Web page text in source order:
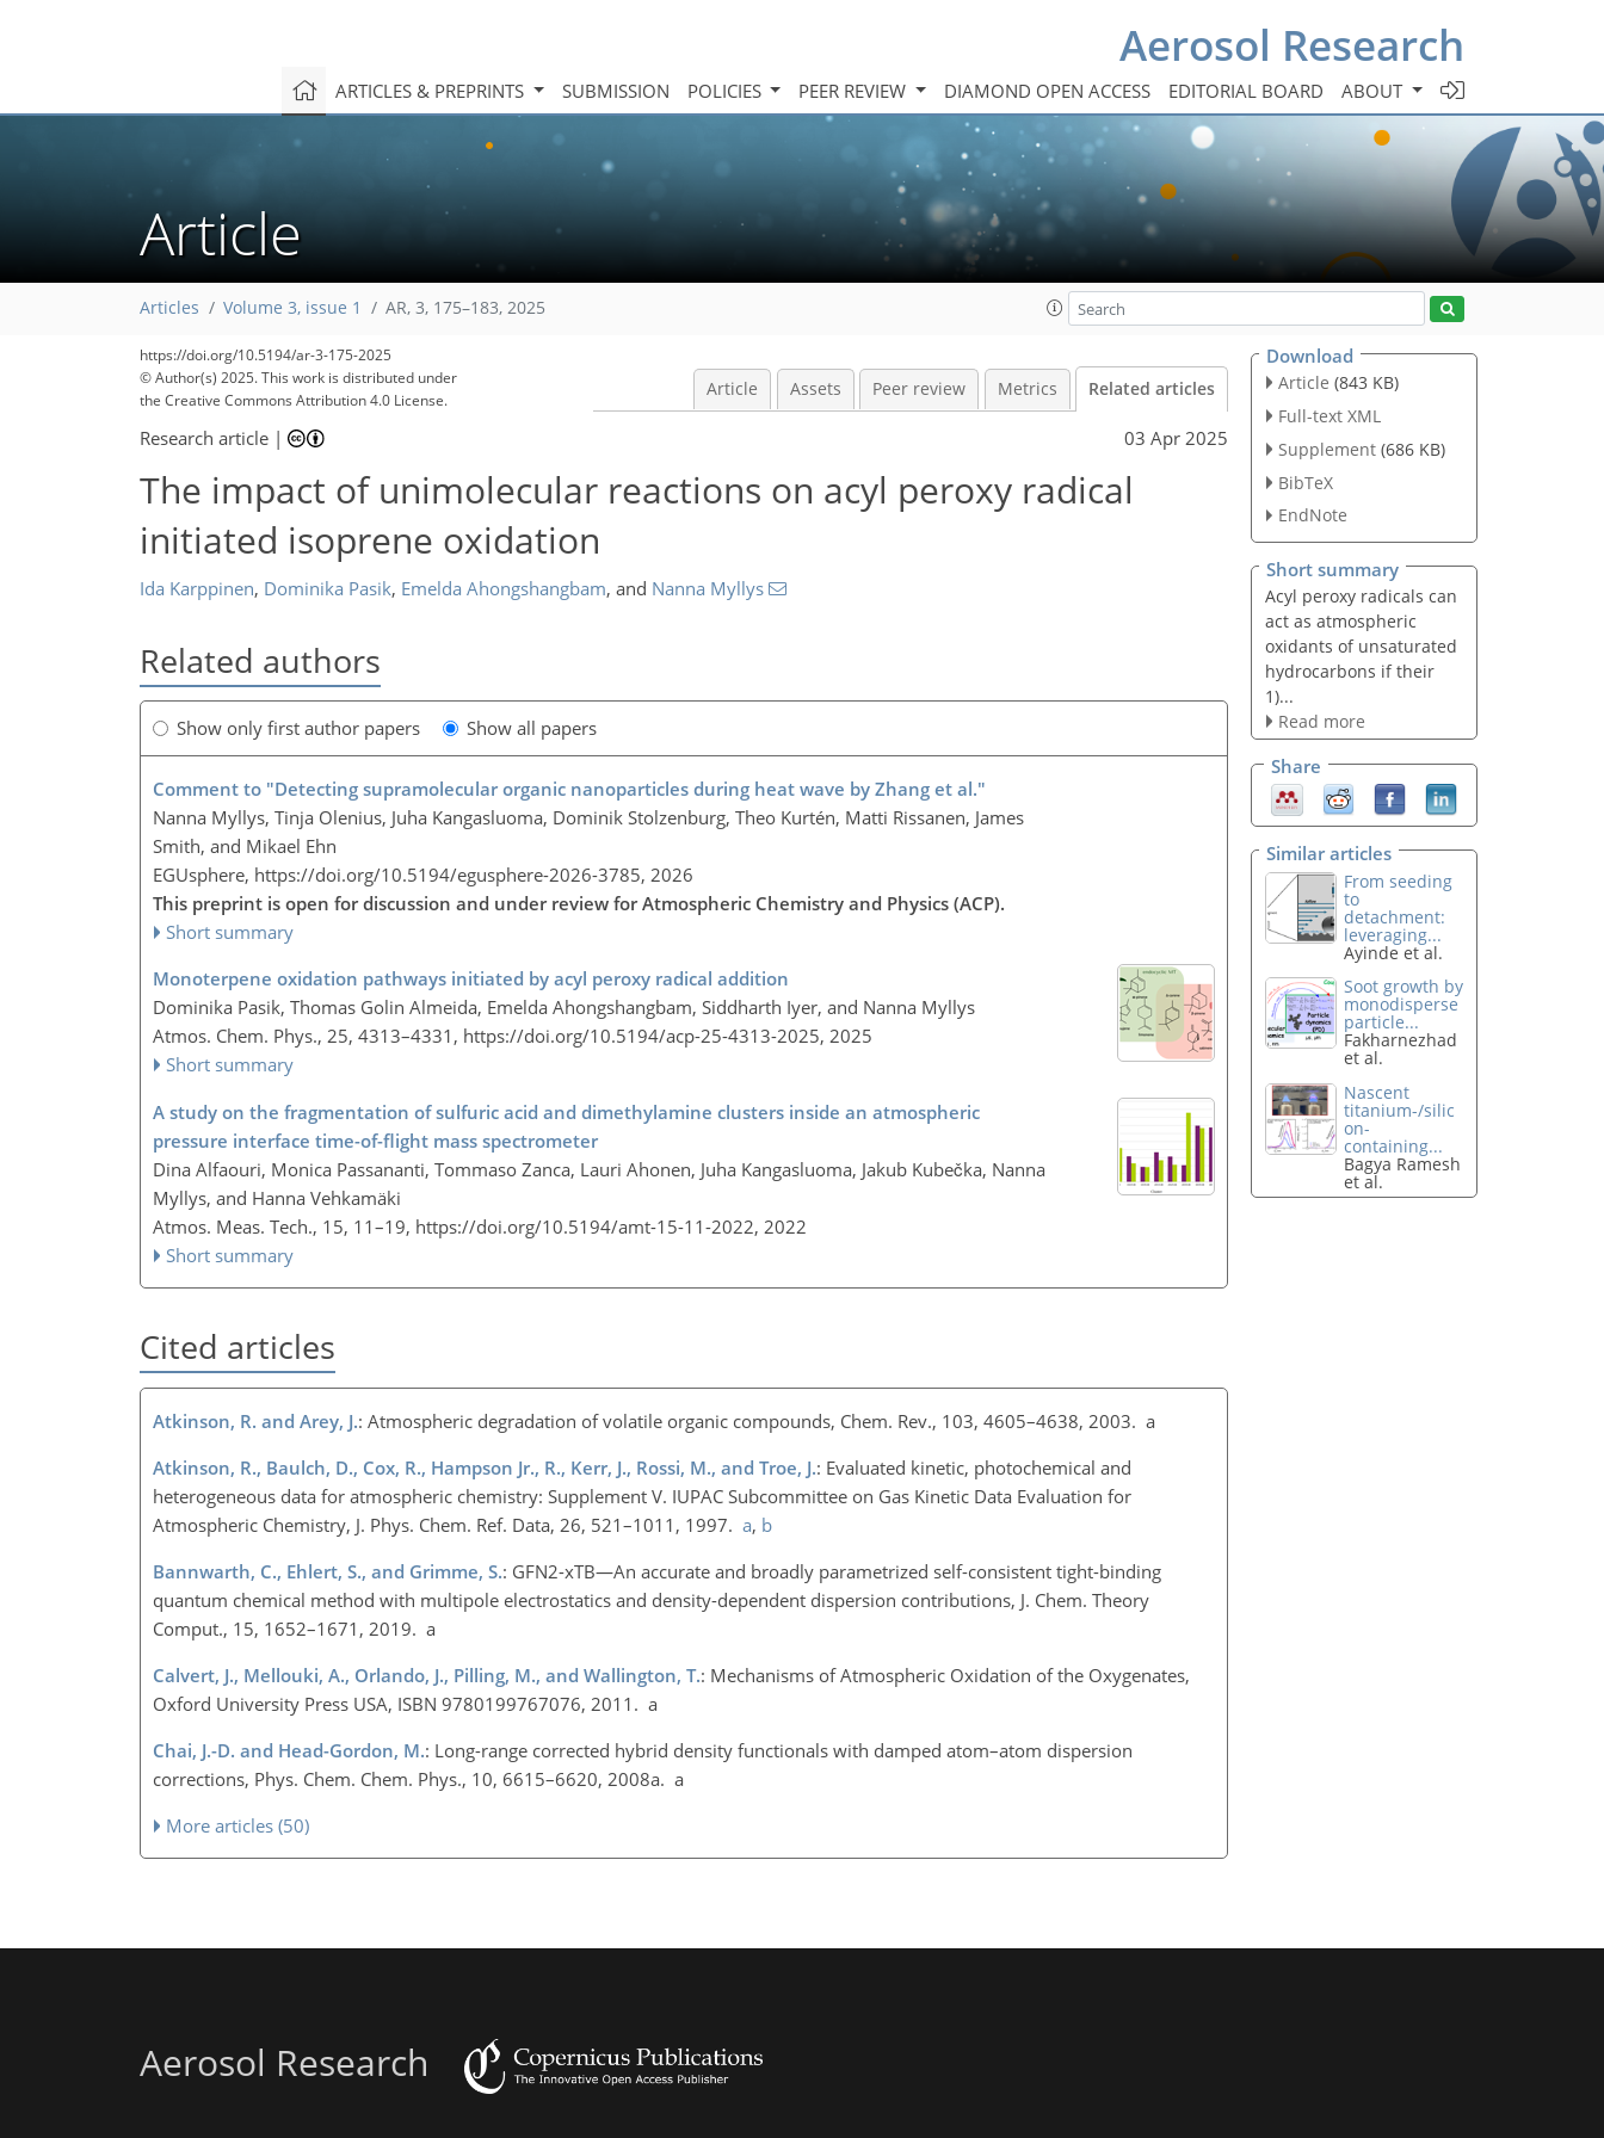
Aerosol Research
ARTICLES & PREPRINTS SUBMISSION POLICIES PEER REVIEW DIAMOND OPEN ACCESS EDITORIAL BOARD ABOUT
Article
Articles Volume 3, issue 1 AR, 3, 175–183, 2025
https://doi.org/10.5194/ar-3-175-2025
© Author(s) 2025. This work is distributed under
the Creative Commons Attribution 4.0 License.
Article Assets Peer review Metrics Related articles
Research article | 03 Apr 2025
The impact of unimolecular reactions on acyl peroxy radical
initiated isoprene oxidation
Ida Karppinen, Dominika Pasik, Emelda Ahongshangbam, and Nanna Myllys
Related authors
Show only first author papers Show all papers
Comment to "Detecting supramolecular organic nanoparticles during heat wave by Zhang et al."
Nanna Myllys, Tinja Olenius, Juha Kangasluoma, Dominik Stolzenburg, Theo Kurtén, Matti Rissanen, James
Smith, and Mikael Ehn
EGUsphere, https://doi.org/10.5194/egusphere-2026-3785, 2026
This preprint is open for discussion and under review for Atmospheric Chemistry and Physics (ACP).
Short summary
Monoterpene oxidation pathways initiated by acyl peroxy radical addition
Dominika Pasik, Thomas Golin Almeida, Emelda Ahongshangbam, Siddharth Iyer, and Nanna Myllys
Atmos. Chem. Phys., 25, 4313–4331, https://doi.org/10.5194/acp-25-4313-2025, 2025
Short summary
A study on the fragmentation of sulfuric acid and dimethylamine clusters inside an atmospheric
pressure interface time-of-flight mass spectrometer
Dina Alfaouri, Monica Passananti, Tommaso Zanca, Lauri Ahonen, Juha Kangasluoma, Jakub Kubečka, Nanna
Myllys, and Hanna Vehkamäki
Atmos. Meas. Tech., 15, 11–19, https://doi.org/10.5194/amt-15-11-2022, 2022
Short summary
Cited articles
Atkinson, R. and Arey, J.: Atmospheric degradation of volatile organic compounds, Chem. Rev., 103, 4605–4638, 2003. a
Atkinson, R., Baulch, D., Cox, R., Hampson Jr., R., Kerr, J., Rossi, M., and Troe, J.: Evaluated kinetic, photochemical and
heterogeneous data for atmospheric chemistry: Supplement V. IUPAC Subcommittee on Gas Kinetic Data Evaluation for
Atmospheric Chemistry, J. Phys. Chem. Ref. Data, 26, 521–1011, 1997. a, b
Bannwarth, C., Ehlert, S., and Grimme, S.: GFN2-xTB—An accurate and broadly parametrized self-consistent tight-binding
quantum chemical method with multipole electrostatics and density-dependent dispersion contributions, J. Chem. Theory
Comput., 15, 1652–1671, 2019. a
Calvert, J., Mellouki, A., Orlando, J., Pilling, M., and Wallington, T.: Mechanisms of Atmospheric Oxidation of the Oxygenates,
Oxford University Press USA, ISBN 9780199767076, 2011. a
Chai, J.-D. and Head-Gordon, M.: Long-range corrected hybrid density functionals with damped atom–atom dispersion
corrections, Phys. Chem. Chem. Phys., 10, 6615–6620, 2008a. a
More articles (50)
Download
Article (843 KB)
Full-text XML
Supplement (686 KB)
BibTeX
EndNote
Short summary
Acyl peroxy radicals can
act as atmospheric
oxidants of unsaturated
hydrocarbons if their
1)...
Read more
Share
Similar articles
From seeding
to
detachment:
leveraging...
Ayinde et al.
Soot growth by
monodisperse
particle...
Fakharnezhad
et al.
Nascent
titanium-/silic
on-
containing...
Bagya Ramesh
et al.
Aerosol Research